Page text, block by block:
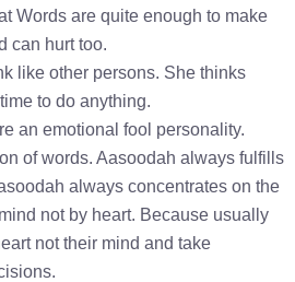
Words are quite enough to make
can hurt too.
like other persons. She thinks
to do anything.
an emotional fool personality.
of words. Aasoodah always fulfills
always concentrates on the
not by heart. Because usually
not their mind and take